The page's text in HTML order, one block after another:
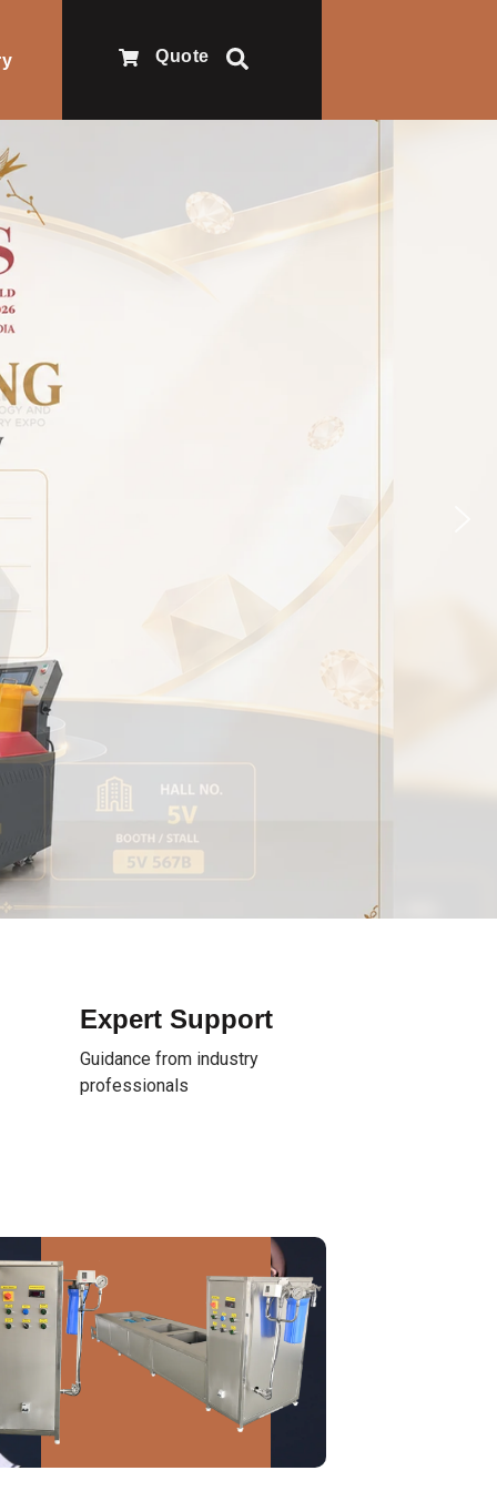
Quote
Expert Support
Guidance from industry
professionals